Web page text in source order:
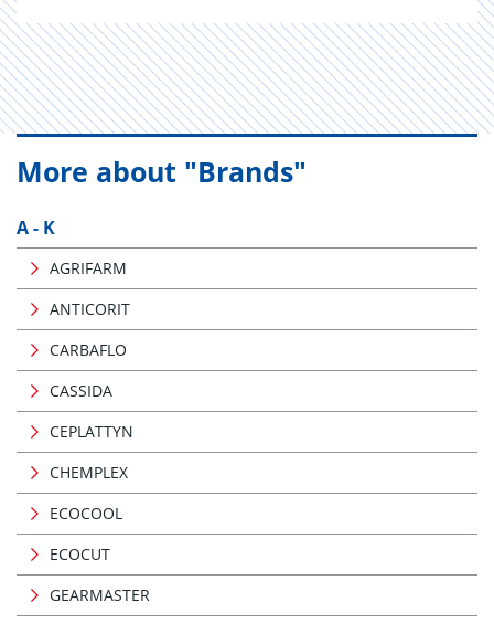
More about "Brands"
A - K
AGRIFARM
ANTICORIT
CARBAFLO
CASSIDA
CEPLATTYN
CHEMPLEX
ECOCOOL
ECOCUT
GEARMASTER